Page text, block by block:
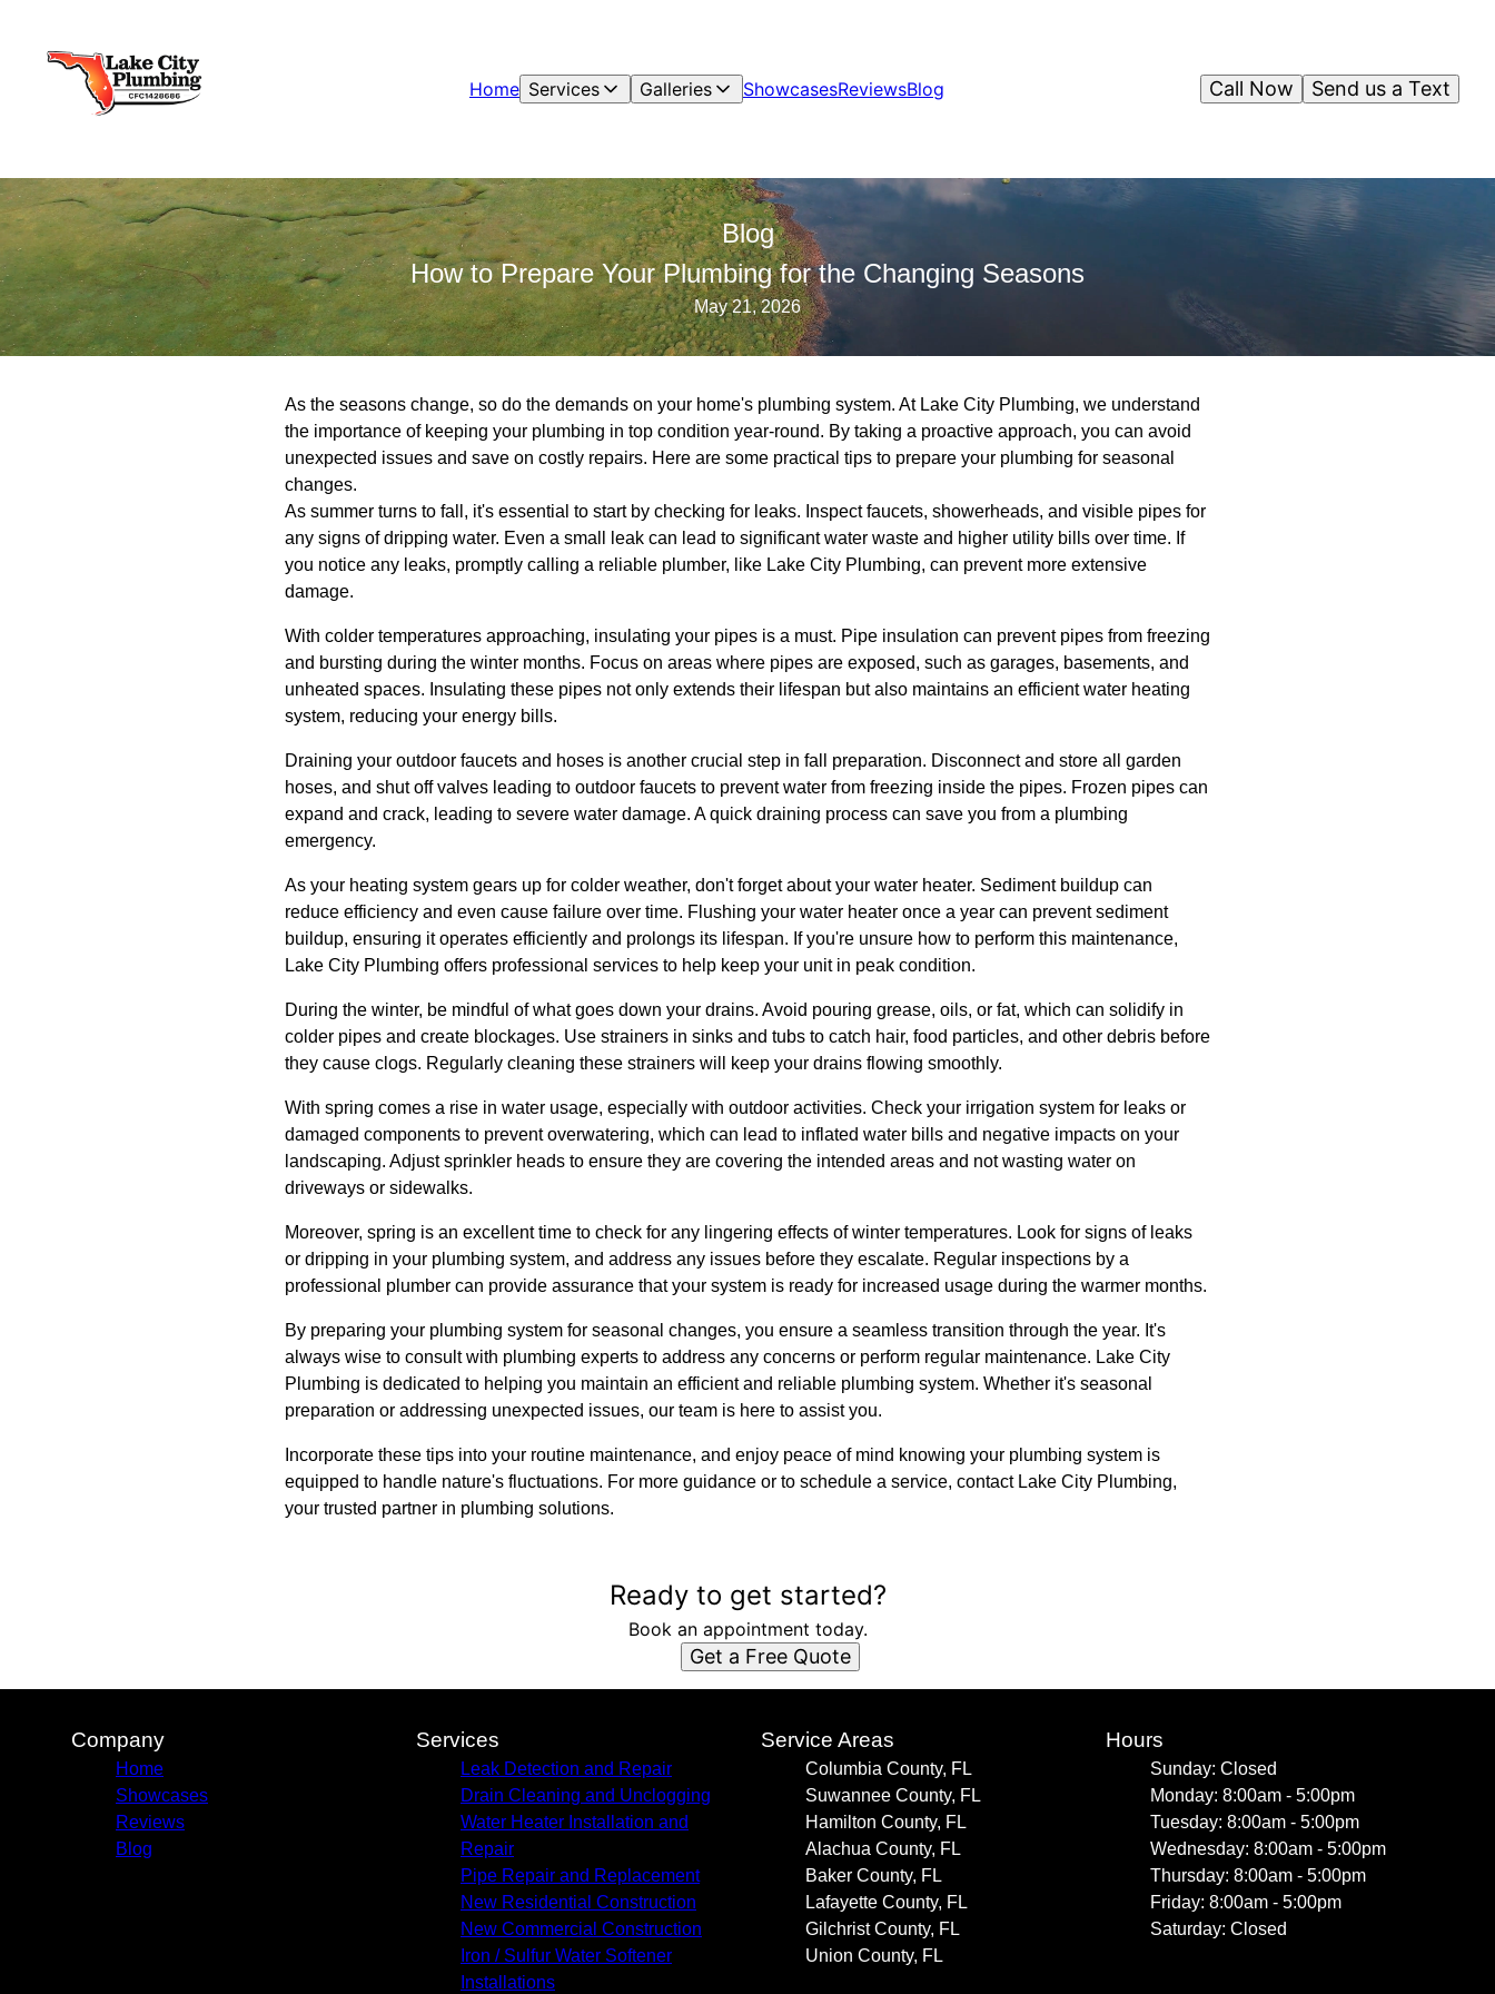
Home Services Galleries ShowcasesReviewsBlog Send us a Text
Call Now
Blog
How to Prepare Your Plumbing for the Changing Seasons
May 21, 2026
As the seasons change, so do the demands on your home's plumbing system. At Lake City Plumbing, we understand
the importance of keeping your plumbing in top condition year-round. By taking a proactive approach, you can avoid
unexpected issues and save on costly repairs. Here are some practical tips to prepare your plumbing for seasonal
changes.
As summer turns to fall, it's essential to start by checking for leaks. Inspect faucets, showerheads, and visible pipes for
any signs of dripping water. Even a small leak can lead to significant water waste and higher utility bills over time. If
you notice any leaks, promptly calling a reliable plumber, like Lake City Plumbing, can prevent more extensive
damage.
With colder temperatures approaching, insulating your pipes is a must. Pipe insulation can prevent pipes from freezing
and bursting during the winter months. Focus on areas where pipes are exposed, such as garages, basements, and
unheated spaces. Insulating these pipes not only extends their lifespan but also maintains an efficient water heating
system, reducing your energy bills.
Draining your outdoor faucets and hoses is another crucial step in fall preparation. Disconnect and store all garden
hoses, and shut off valves leading to outdoor faucets to prevent water from freezing inside the pipes. Frozen pipes can
expand and crack, leading to severe water damage. A quick draining process can save you from a plumbing
emergency.
As your heating system gears up for colder weather, don't forget about your water heater. Sediment buildup can
reduce efficiency and even cause failure over time. Flushing your water heater once a year can prevent sediment
buildup, ensuring it operates efficiently and prolongs its lifespan. If you're unsure how to perform this maintenance,
Lake City Plumbing offers professional services to help keep your unit in peak condition.
During the winter, be mindful of what goes down your drains. Avoid pouring grease, oils, or fat, which can solidify in
colder pipes and create blockages. Use strainers in sinks and tubs to catch hair, food particles, and other debris before
they cause clogs. Regularly cleaning these strainers will keep your drains flowing smoothly.
With spring comes a rise in water usage, especially with outdoor activities. Check your irrigation system for leaks or
damaged components to prevent overwatering, which can lead to inflated water bills and negative impacts on your
landscaping. Adjust sprinkler heads to ensure they are covering the intended areas and not wasting water on
driveways or sidewalks.
Moreover, spring is an excellent time to check for any lingering effects of winter temperatures. Look for signs of leaks
or dripping in your plumbing system, and address any issues before they escalate. Regular inspections by a
professional plumber can provide assurance that your system is ready for increased usage during the warmer months.
By preparing your plumbing system for seasonal changes, you ensure a seamless transition through the year. It's
always wise to consult with plumbing experts to address any concerns or perform regular maintenance. Lake City
Plumbing is dedicated to helping you maintain an efficient and reliable plumbing system. Whether it's seasonal
preparation or addressing unexpected issues, our team is here to assist you.
Incorporate these tips into your routine maintenance, and enjoy peace of mind knowing your plumbing system is
equipped to handle nature's fluctuations. For more guidance or to schedule a service, contact Lake City Plumbing,
your trusted partner in plumbing solutions.
Ready to get started?
Book an appointment today.
Get a Free Quote
Company
Home
Showcases
Reviews
Blog
Services
Leak Detection and Repair
Drain Cleaning and Unclogging
Water Heater Installation and
Repair
Pipe Repair and Replacement
New Residential Construction
New Commercial Construction
Iron / Sulfur Water Softener
Installations
Service Areas
Columbia County, FL
Suwannee County, FL
Hamilton County, FL
Alachua County, FL
Baker County, FL
Lafayette County, FL
Gilchrist County, FL
Union County, FL
Hours
Sunday: Closed
Monday: 8:00am - 5:00pm
Tuesday: 8:00am - 5:00pm
Wednesday: 8:00am - 5:00pm
Thursday: 8:00am - 5:00pm
Friday: 8:00am - 5:00pm
Saturday: Closed